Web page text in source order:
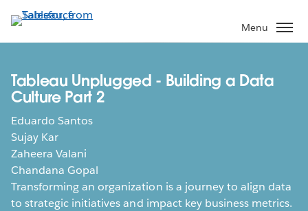
to
main
Menu
Tableau Unplugged - Building a Data
Culture Part 2
Eduardo Santos
Sujay Kar
Zaheera Valani
Chandana Gopal
Transforming an organization is a journey to align data
to strategic initiatives and impact key business metrics.